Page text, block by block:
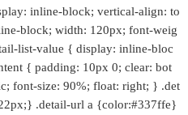
inline-block; vertical-align: to
block; width: 120px; font-weig
list-value { display: inline-bloc
{ padding: 10px 0; clear: bot
font-size: 90%; float: right; } .det
.detail-url a {color:#337ffe}